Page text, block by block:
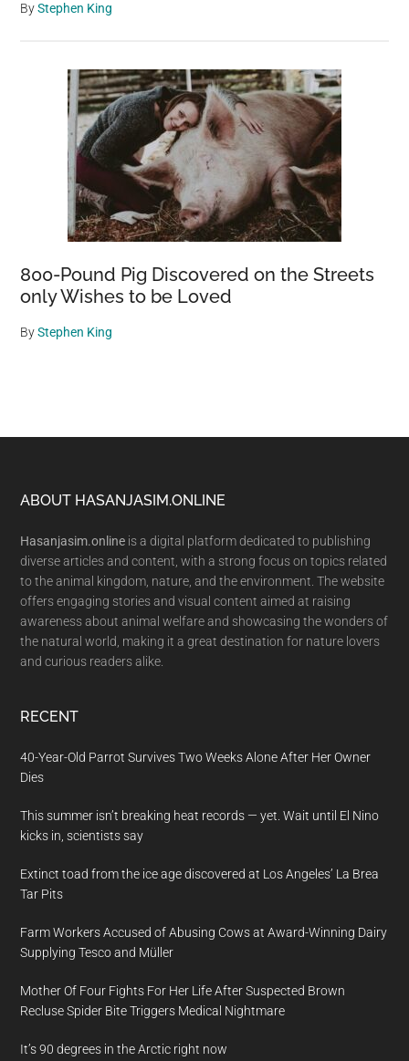
ByStephen King
800-Pound Pig Discovered on the Streets
only Wishes to be Loved
ByStephen King
Footer
ABOUT HASANJASIM.ONLINE
Hasanjasim.online is a digital platform dedicated to publishing
diverse articles and content, with a strong focus on topics related
to the animal kingdom, nature, and the environment. The website
offers engaging stories and visual content aimed at raising
awareness about animal welfare and showcasing the wonders of
the natural world, making it a great destination for nature lovers
and curious readers alike.
RECENT
40-Year-Old Parrot Survives Two Weeks Alone After Her Owner
Dies
This summer isn’t breaking heat records — yet. Wait until El Nino
kicks in, scientists say
Extinct toad from the ice age discovered at Los Angeles’ La Brea
Tar Pits
Farm Workers Accused of Abusing Cows at Award-Winning Dairy
Supplying Tesco and Müller
Mother Of Four Fights For Her Life After Suspected Brown
Recluse Spider Bite Triggers Medical Nightmare
It’s 90 degrees in the Arctic right now